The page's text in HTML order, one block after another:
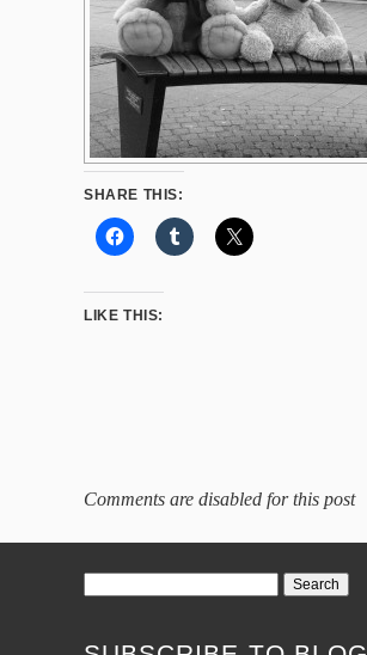
SHARE THIS:
LIKE THIS:
Comments are disabled for this post